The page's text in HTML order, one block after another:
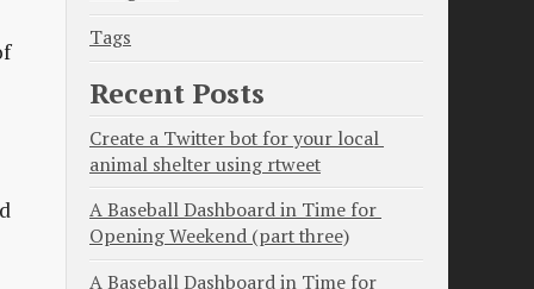
Tags
Recent Posts
Create a Twitter bot for your local
animal shelter using rtweet
A Baseball Dashboard in Time for
Opening Weekend (part three)
A Baseball Dashboard in Time for